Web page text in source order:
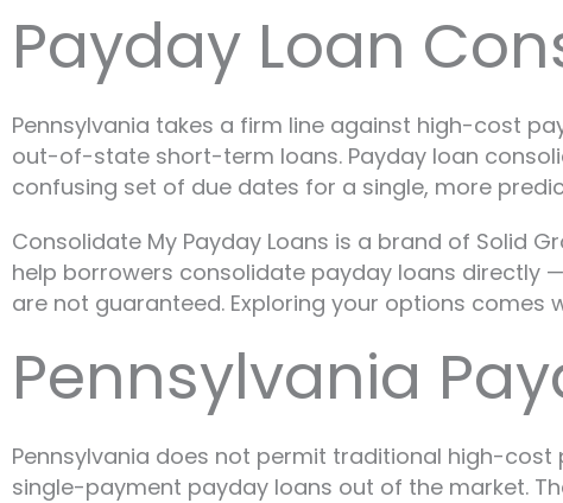
Payday Loan
Pennsylvania takes a firm line against high-cost
out-of-state short-term loans. Payday loan
confusing set of due dates for a single, more
Consolidate My Payday Loans is a brand of Solid
help borrowers consolidate payday loans directly
are not guaranteed. Exploring your options comes
Pennsylvania
Pennsylvania does not permit traditional high-
single-payment payday loans out of the market.